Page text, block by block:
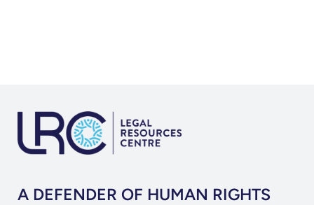
A DEFENDER OF HUMAN RIGHTS